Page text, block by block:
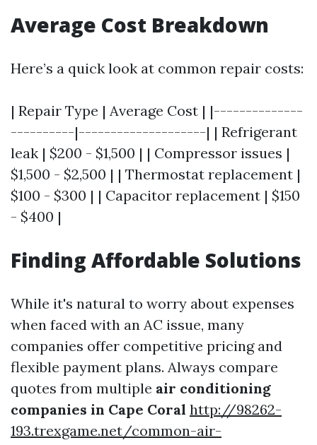
Average Cost Breakdown
Here’s a quick look at common repair costs:
| Repair Type | Average Cost | |--------------
----------|--------------------| | Refrigerant
leak | $200 - $1,500 | | Compressor issues |
$1,500 - $2,500 | | Thermostat replacement |
$100 - $300 | | Capacitor replacement | $150
- $400 |
Finding Affordable Solutions
While it's natural to worry about expenses
when faced with an AC issue, many
companies offer competitive pricing and
flexible payment plans. Always compare
quotes from multiple air conditioning
companies in Cape Coral http://98262-
193.trexgame.net/common-air-